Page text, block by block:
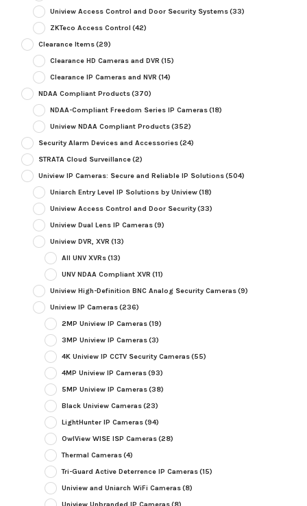
Uniview Access Control and Door Security Systems(33)
ZKTeco Access Control (42)
Clearance Items(29)
Clearance HD Cameras and DVR (15)
Clearance IP Cameras and NVR (14)
NDAA Compliant Products(370)
NDAA-Compliant Freedom Series IP Cameras(18)
Uniview NDAA Compliant Products(352)
Security Alarm Devices and Accessories(24)
STRATA Cloud Surveillance(2)
Uniview IP Cameras: Secure and Reliable IP Solutions(504)
Uniarch Entry Level IP Solutions by Uniview(18)
Uniview Access Control and Door Security(33)
Uniview Dual Lens IP Cameras(9)
Uniview DVR, XVR (13)
All UNV XVRs(13)
UNV NDAA Compliant XVR (11)
Uniview High-Definition BNC Analog Security Cameras(9)
Uniview IP Cameras(236)
2MP Uniview IP Cameras(19)
3MP Uniview IP Cameras(3)
4K Uniview IP CCTV Security Cameras(55)
4MP Uniview IP Cameras(93)
5MP Uniview IP Cameras(38)
Black Uniview Cameras(23)
LightHunter IP Cameras(94)
OwlView WISE ISP Cameras(28)
Thermal Cameras(4)
Tri-Guard Active Deterrence IP Cameras(15)
Uniview and Uniarch WiFi Cameras(8)